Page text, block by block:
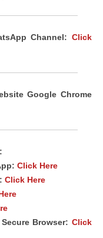
Channel: Click
Google Chrome
: Click Here
: Click Here
Secure Browser:Click